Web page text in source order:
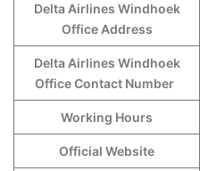
Delta Airlines Windhoek
Office Address
Delta Airlines Windhoek
Office Contact Number
Working Hours
Official Website